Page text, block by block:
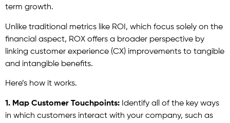
term growth.
Unlike traditional metrics like ROI, which focus solely on the
financial aspect, ROX offers a broader perspective by
linking customer experience (CX) improvements to tangible
and intangible benefits.
Here’s how it works.
1. Map Customer Touchpoints: Identify all of the key ways
in which customers interact with your company, such as